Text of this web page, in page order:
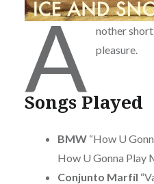
A
nother
pleasure.
Songs Played
BMW“How U
How U Gonna Play
Conjunto Marfíl